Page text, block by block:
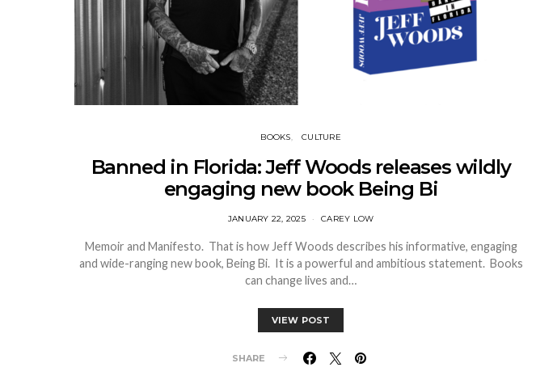
BOOKS CULTURE
Banned in Florida: Jeff Woods releases wildly
engaging new book Being Bi
JANUARY 22, 2025 CAREY LOW
Memoir and Manifesto. That is how Jeff Woods describes his informative, engaging
and wide-ranging new book, Being Bi. It is a powerful and ambitious statement. Books
can change lives and…
VIEW POST
SHARE